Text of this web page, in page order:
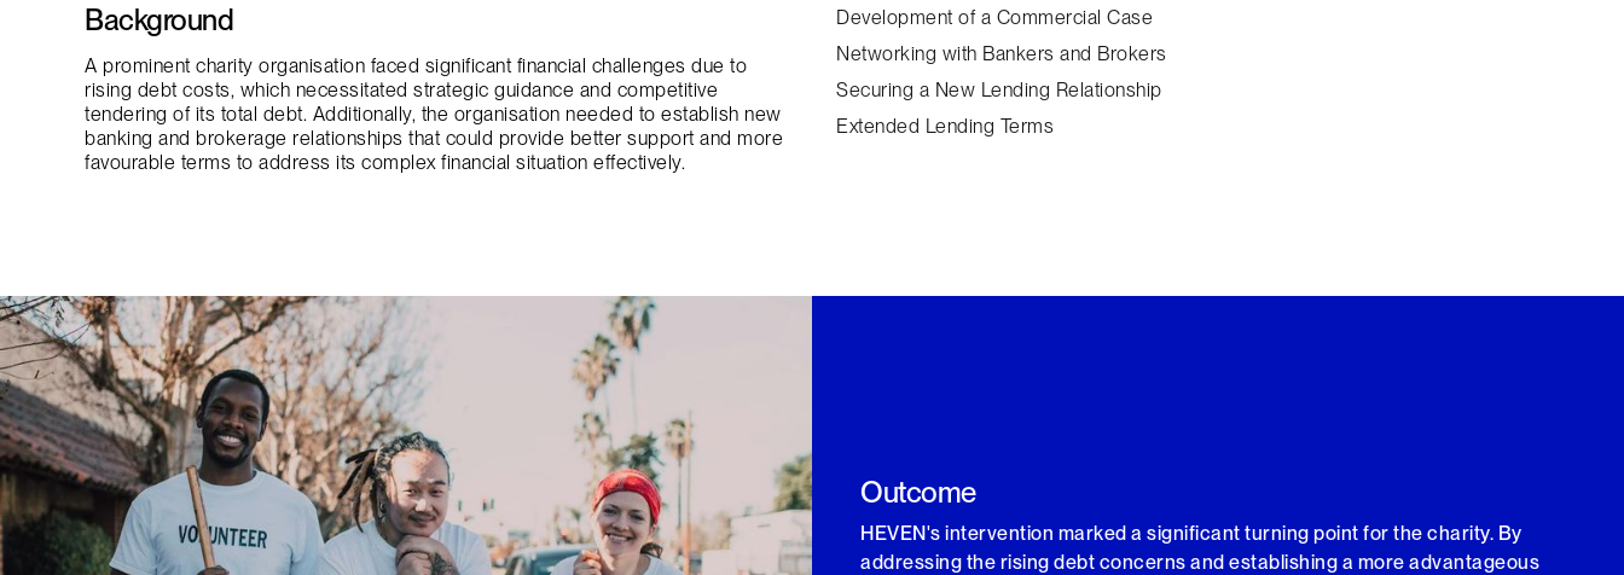
Development of a Commercial Case
Networking with Bankers and Brokers
Securing a New Lending Relationship
Extended Lending Terms
Background
A prominent charity organisation faced significant financial challenges due to
rising debt costs, which necessitated strategic guidance and competitive
tendering of its total debt. Additionally, the organisation needed to establish new
banking and brokerage relationships that could provide better support and more
favourable terms to address its complex financial situation effectively.
Outcome
HEVEN's intervention marked a significant turning point for the charity. By
addressing the rising debt concerns and establishing a more advantageous